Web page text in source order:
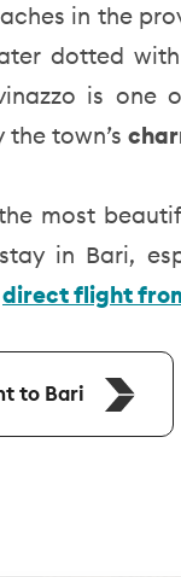
in the
dotted
is one
town’s
most
in Bari,
direct flight
to Bari